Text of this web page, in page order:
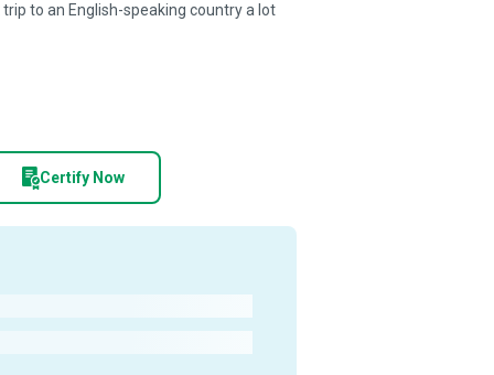
to an English-speaking country a lot
Certify Now